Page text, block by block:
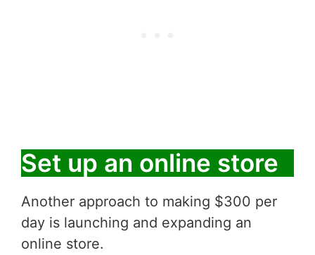
Set up an online store
Another approach to making $300 per
day is launching and expanding an
online store.